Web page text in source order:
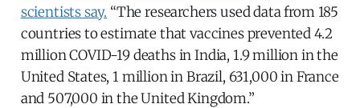
scientists say. “The researchers used data from 185
countries to estimate that vaccines prevented 4.2
million COVID-19 deaths in India, 1.9 million in the
United States, 1 million in Brazil, 631,000 in France
and 507,000 in the United Kingdom.”